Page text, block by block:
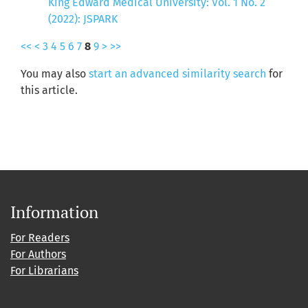
King Edward Medical University: Vol. 1 No. 2
(2022): JSPARK
<< < 3 4 5 6 7 8 9 > >>
You may also start an advanced similarity search for
this article.
Information
For Readers
For Authors
For Librarians